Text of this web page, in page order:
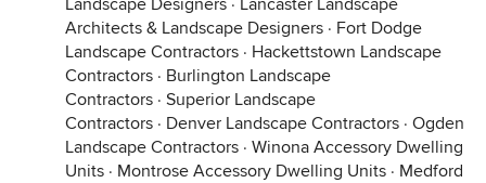
Landscape Designers · Lancaster Landscape
Architects & Landscape Designers · Fort Dodge
Landscape Contractors · Hackettstown Landscape
Contractors · Burlington Landscape
Contractors · Superior Landscape
Contractors · Denver Landscape Contractors · Ogden
Landscape Contractors · Winona Accessory Dwelling
Units · Montrose Accessory Dwelling Units · Medford